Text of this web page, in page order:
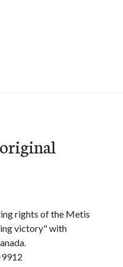
rights of the Metis
victory" with